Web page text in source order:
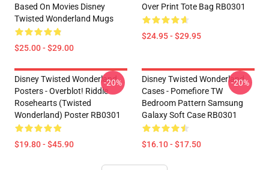
Based On Movies Disney
Twisted Wonderland Mugs
$25.00 - $29.00
Over Print Tote Bag RB0301
$24.95 - $29.95
Disney Twisted Wonderland
Posters - Overblot! Riddle
Rosehearts (Twisted
Wonderland) Poster RB0301
$19.80 - $45.90
-20%
Disney Twisted Wonderland
Cases - Pomefiore TW
Bedroom Pattern Samsung
Galaxy Soft Case RB0301
$16.10 - $17.50
-20%